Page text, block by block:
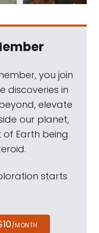
you join
discoveries in
elevate
our planet,
Earth being
starts
/MONTH